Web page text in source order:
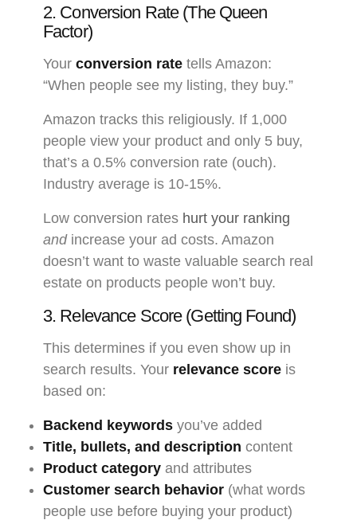
2. Conversion Rate (The Queen
Factor)
Your conversion rate tells Amazon:
“When people see my listing, they buy.”
Amazon tracks this religiously. If 1,000
people view your product and only 5 buy,
that’s a 0.5% conversion rate (ouch).
Industry average is 10-15%.
Low conversion rates hurt your ranking
andincrease your ad costs. Amazon
doesn’t want to waste valuable search real
estate on products people won’t buy.
3. Relevance Score (Getting Found)
This determines if you even show up in
search results. Your relevance score is
based on:
Backend keywords you’ve added
Title, bullets, and description content
Product category and attributes
Customer search behavior (what words
people use before buying your product)